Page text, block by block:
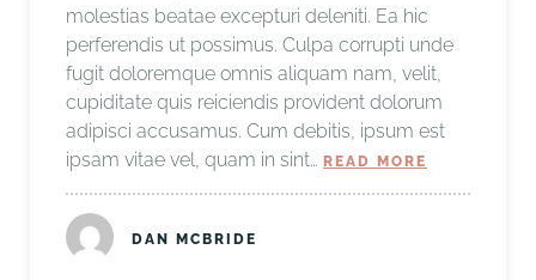
molestias beatae excepturi deleniti. Ea hic
perferendis ut possimus. Culpa corrupti unde
fugit doloremque omnis aliquam nam, velit,
cupiditate quis reiciendis provident dolorum
adipisci accusamus. Cum debitis, ipsum est
ipsam vitae vel, quam in sint… READ MORE
DAN MCBRIDE